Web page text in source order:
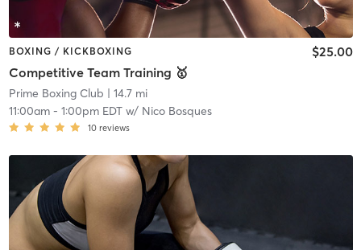
BOXING / KICKBOXING
Competitive Team Training 🥇
$25.00
Prime Boxing Club | 14.7 mi
11:00am- 1:00pm EDTw/ Nico Bosques
10 reviews